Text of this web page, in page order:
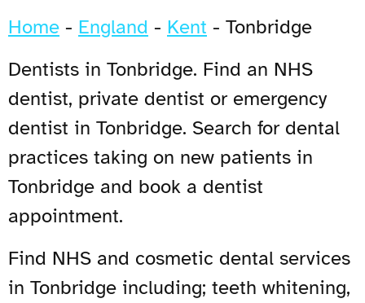
Home - England - Kent - Tonbridge
Dentists in Tonbridge. Find an NHS
dentist, private dentist or emergency
dentist in Tonbridge. Search for dental
practices taking on new patients in
Tonbridge and book a dentist
appointment.
Find NHS and cosmetic dental services
in Tonbridge including; teeth whitening,